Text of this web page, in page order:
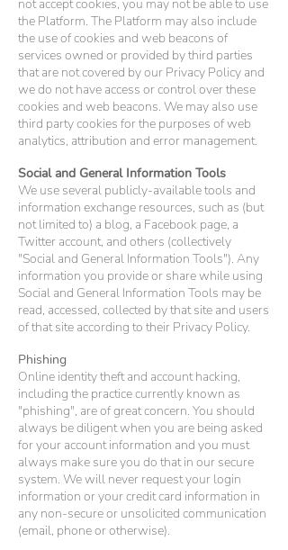
not accept cookies, you may not be able to use
the Platform. The Platform may also include
the use of cookies and web beacons of
services owned or provided by third parties
that are not covered by our Privacy Policy and
we do not have access or control over these
cookies and web beacons. We may also use
third party cookies for the purposes of web
analytics, attribution and error management.
Social and General Information Tools
We use several publicly-available tools and
information exchange resources, such as (but
not limited to) a blog, a Facebook page, a
Twitter account, and others (collectively
"Social and General Information Tools"). Any
information you provide or share while using
Social and General Information Tools may be
read, accessed, collected by that site and users
of that site according to their Privacy Policy.
Phishing
Online identity theft and account hacking,
including the practice currently known as
"phishing", are of great concern. You should
always be diligent when you are being asked
for your account information and you must
always make sure you do that in our secure
system. We will never request your login
information or your credit card information in
any non-secure or unsolicited communication
(email, phone or otherwise).